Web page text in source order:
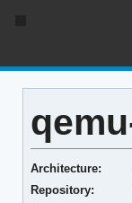
Architecture:
Repository: